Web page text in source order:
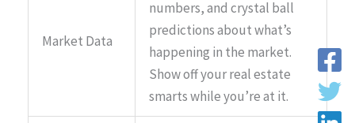
Market Data
numbers, and crystal ball
predictions about what’s
happening in the market.
Show off your real estate
smarts while you’re at it.